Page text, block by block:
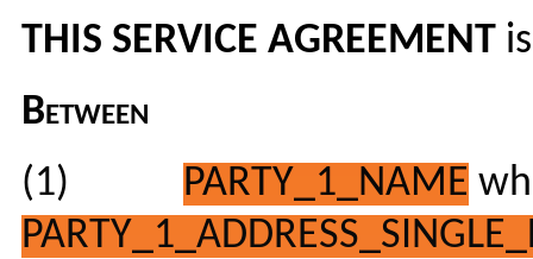
THIS SERVICE AGREEMENT
Between
(1) PARTY_1_NAME